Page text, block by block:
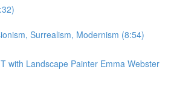
Surrealism, Modernism (8:54)
with Landscape Painter Emma Webster